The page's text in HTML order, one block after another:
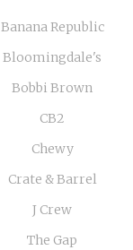
Banana Republic
Bloomingdale's
Bobbi Brown
CB2
Chewy
Crate & Barrel
J Crew
The Gap